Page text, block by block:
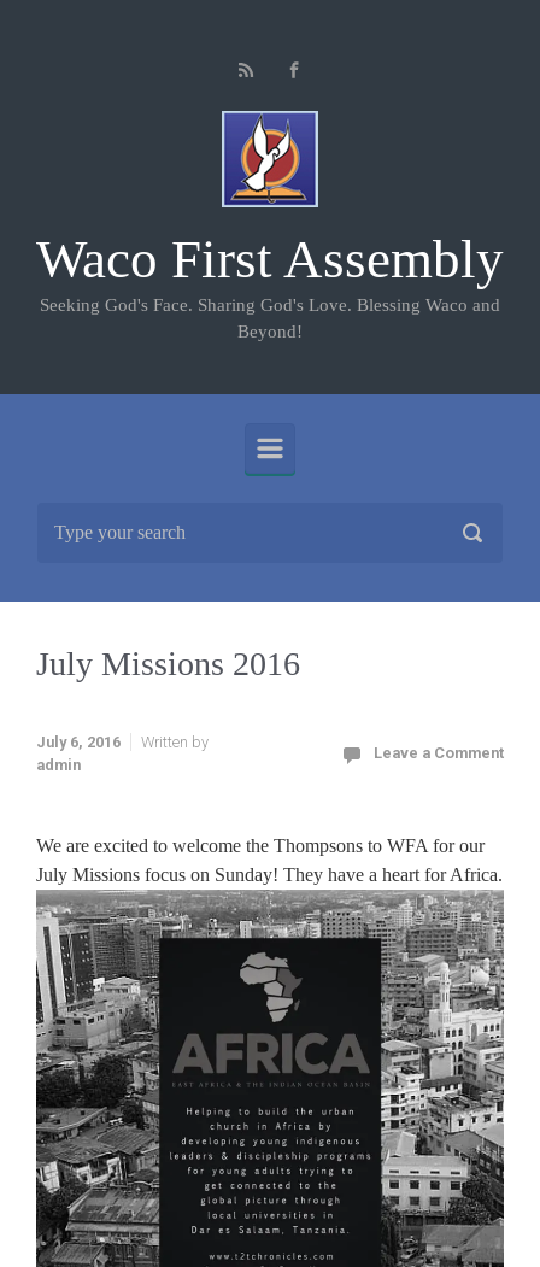
Waco First Assembly
Seeking God's Face. Sharing God's Love. Blessing Waco and
Beyond!
July Missions 2016
July 6, 2016
Written by
admin
Leave a Comment
We are excited to welcome the Thompsons to WFA for our
July Missions focus on Sunday! They have a heart for Africa.